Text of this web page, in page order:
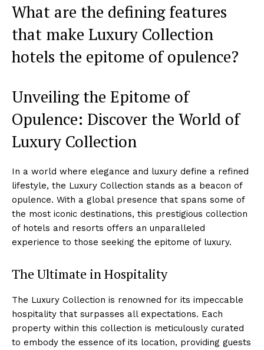
What are the⁤ defining features ​
that make Luxury Collection
hotels the ‌epitome of opulence?
Unveiling the Epitome of
Opulence: Discover⁤ the World of
Luxury Collection
In a world where elegance and luxury define‌ a refined
lifestyle, the‌ Luxury Collection stands as ⁤a beacon of
opulence. With a ‍global presence that spans some of‍
the⁣ most​ iconic destinations, this prestigious collection
of hotels and resorts offers an ‌unparalleled
experience‌ to ⁣those seeking the epitome of luxury.
The Ultimate in ​Hospitality
The Luxury Collection is renowned for its ⁣impeccable
hospitality that⁣ surpasses all expectations. Each
property within this collection is meticulously curated
to embody the essence ​of its location, providing guests